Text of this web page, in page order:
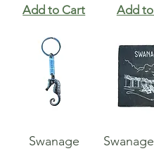
Add to Cart Add
Swanage